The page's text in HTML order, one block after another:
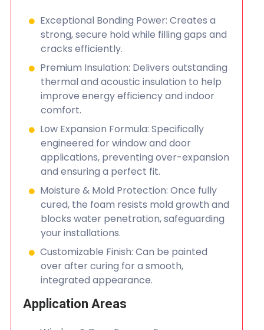
Exceptional Bonding Power: Creates a
strong, secure hold while filling gaps and
cracks efficiently.
Premium Insulation: Delivers outstanding
thermal and acoustic insulation to help
improve energy efficiency and indoor
comfort.
Low Expansion Formula: Specifically
engineered for window and door
applications, preventing over-expansion
and ensuring a perfect fit.
Moisture & Mold Protection: Once fully
cured, the foam resists mold growth and
blocks water penetration, safeguarding
your installations.
Customizable Finish: Can be painted
over after curing for a smooth,
integrated appearance.
Application Areas